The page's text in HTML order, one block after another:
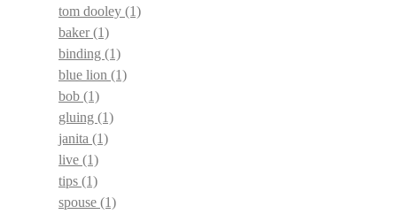
tom dooley (1)
baker(1)
binding (1)
blue lion (1)
bob (1)
gluing (1)
janita (1)
live (1)
tips (1)
spouse (1)